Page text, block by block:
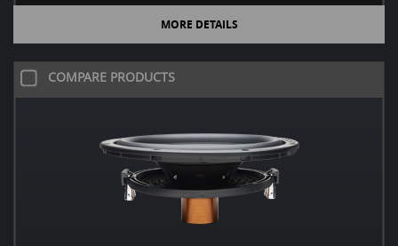
MORE DETAILS
COMPARE PRODUCTS